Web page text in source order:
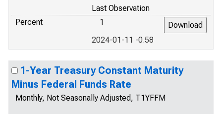
Last Observation
Percent
1
2024-01-11 -0.58
1-Year Treasury Constant Maturity
Minus Federal Funds Rate
Monthly, Not Seasonally Adjusted, T1YFFM